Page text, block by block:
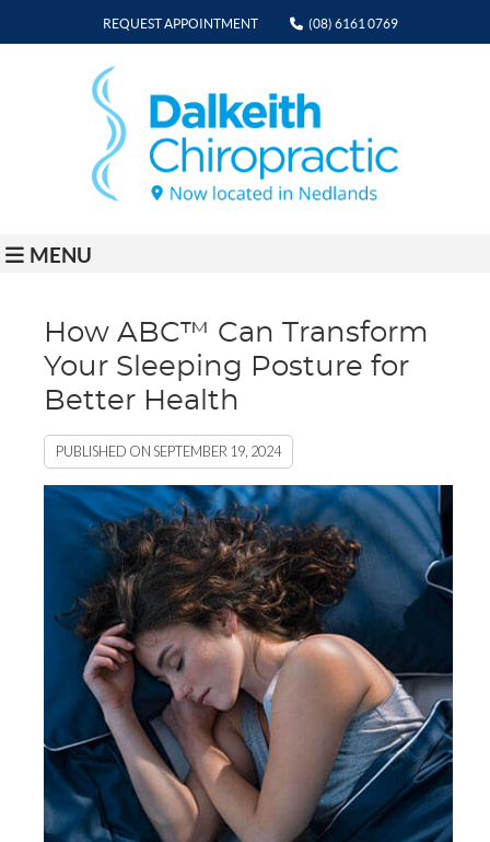
REQUEST APPOINTMENT (08) 6161 0769
MENU
How ABC™ Can Transform
Your Sleeping Posture for
Better Health
PUBLISHED ON SEPTEMBER 19, 2024